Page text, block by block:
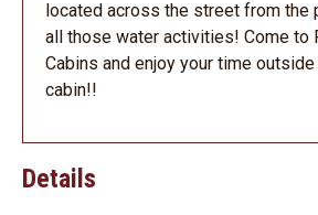
located across the street from the
all those water activities! Come to
Cabins and enjoy your time
cabin!!
Details